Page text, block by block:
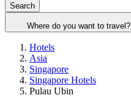
Search
Where do you want to travel?
Hotels
Asia
Singapore
Singapore Hotels
Pulau Ubin